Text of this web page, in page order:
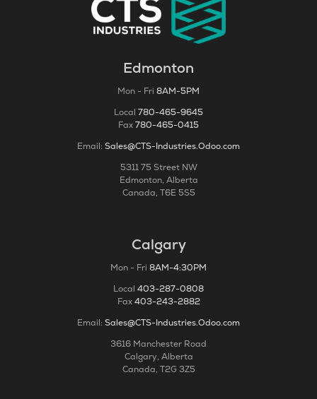
Edmonton
Mon - Fri 8AM-5PM
Local 780-465-9645
Fax780-465-0415
Email: Sales@CTS-Industries.Odoo.com
5311 75 Street NW
Edmonton, Alberta
Canada, T6E 5S5
Calgary
Mon - Fri 8AM-4:30PM
Local 403-287-0808
Fax403-243-2882
Email: Sales@CTS-Industries.Odoo.com
3616 Manchester Road
Calgary, Alberta
Canada, T2G 3Z5